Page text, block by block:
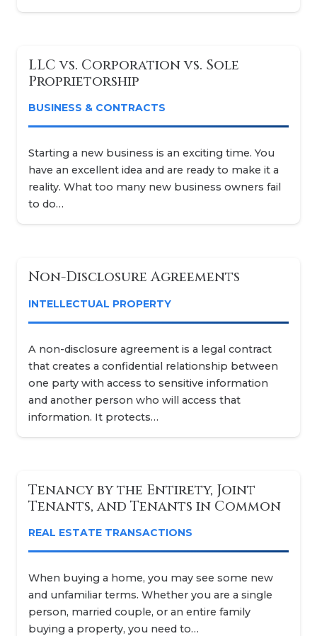
LLC vs. Corporation vs. Sole
Proprietorship
BUSINESS & CONTRACTS
Starting a new business is an exciting time. You
have an excellent idea and are ready to make it a
reality. What too many new business owners fail
to do…
Non-Disclosure Agreements
INTELLECTUAL PROPERTY
A non-disclosure agreement is a legal contract
that creates a confidential relationship between
one party with access to sensitive information
and another person who will access that
information. It protects…
Tenancy by the Entirety, Joint
Tenants, and Tenants in Common
REAL ESTATE TRANSACTIONS
When buying a home, you may see some new
and unfamiliar terms. Whether you are a single
person, married couple, or an entire family
buying a property, you need to…